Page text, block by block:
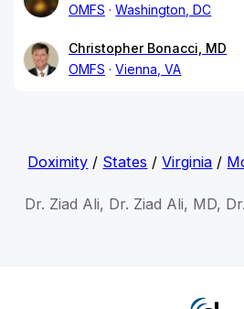
OMFS
Washington, DC
Christopher Bonacci, MD
OMFS
Vienna, VA
Doximity / States /Virginia /
Dr. Ziad Ali, Dr. Ziad Ali, MD,